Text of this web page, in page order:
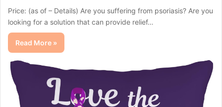
Price: (as of – Details) Are you suffering from psoriasis? Are you
looking for a solution that can provide relief…
Read More »